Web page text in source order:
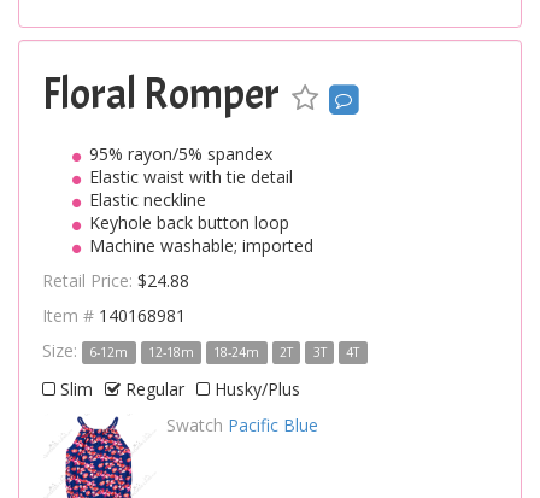
Floral Romper
95% rayon/5% spandex
Elastic waist with tie detail
Elastic neckline
Keyhole back button loop
Machine washable; imported
Retail Price: $24.88
Item # 140168981
Size:
6-12m 12-18m 18-24m 2T 3T 4T
Slim Regular
Husky/Plus
Swatch Pacific Blue